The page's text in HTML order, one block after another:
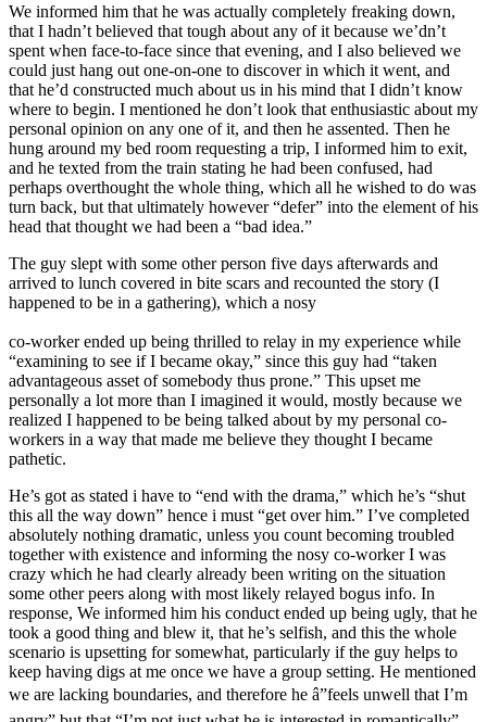
We informed him that he was actually completely freaking down,
that I hadn’t believed that tough about any of it because we’dn’t
spent when face-to-face since that evening, and I also believed we
could just hang out one-on-one to discover in which it went, and
that he’d constructed much about us in his mind that I didn’t know
where to begin. I mentioned he don’t look that enthusiastic about my
personal opinion on any one of it, and then he assented. Then he
hung around my bed room requesting a trip, I informed him to exit,
and he texted from the train stating he had been confused, had
perhaps overthought the whole thing, which all he wished to do was
turn back, but that ultimately however “defer” into the element of his
head that thought we had been a “bad idea.”
The guy slept with some other person five days afterwards and
arrived to lunch covered in bite scars and recounted the story (I
happened to be in a gathering), which a nosy
co-worker ended up being thrilled to relay in my experience while
“examining to see if I became okay,” since this guy had “taken
advantageous asset of somebody thus prone.” This upset me
personally a lot more than I imagined it would, mostly because we
realized I happened to be being talked about by my personal co-
workers in a way that made me believe they thought I became
pathetic.
He’s got as stated i have to “end with the drama,” which he’s “shut
this all the way down” hence i must “get over him.” I’ve completed
absolutely nothing dramatic, unless you count becoming troubled
together with existence and informing the nosy co-worker I was
crazy which he had clearly already been writing on the situation
some other peers along with most likely relayed bogus info. In
response, We informed him his conduct ended up being ugly, that he
took a good thing and blew it, that he’s selfish, and this the whole
scenario is upsetting for somewhat, particularly if the guy helps to
keep having digs at me once we have a group setting. He mentioned
we are lacking boundaries, and therefore he â”feels unwell that I’m